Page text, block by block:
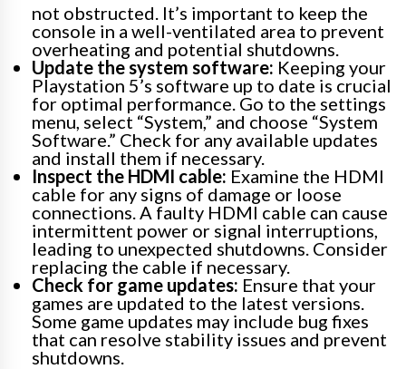
not obstructed. It’s important to keep the
console in a well-ventilated area to prevent
overheating and potential shutdowns.
Update the system software: Keeping your
Playstation 5’s software up to date is crucial
for optimal performance. Go to the settings
menu, select “System,” and choose “System
Software.” Check for any available updates
and install them if necessary.
Inspect the HDMI cable: Examine the HDMI
cable for any signs of damage or loose
connections. A faulty HDMI cable can cause
intermittent power or signal interruptions,
leading to unexpected shutdowns. Consider
replacing the cable if necessary.
Check for game updates: Ensure that your
games are updated to the latest versions.
Some game updates may include bug fixes
that can resolve stability issues and prevent
shutdowns.